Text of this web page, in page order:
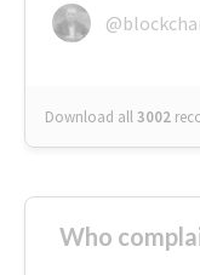
Download all3002
Who